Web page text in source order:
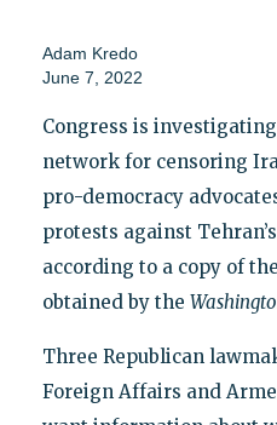
Adam Kredo
June 7, 2022
Congress is
network for censoring
pro-democracy
protests against
according to a copy of the
obtained by the
Three Republican
Foreign Affairs and